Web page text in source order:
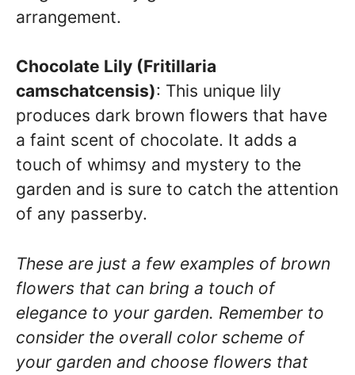
arrangement.
Chocolate Lily (Fritillaria
camschatcensis): This unique lily
produces dark brown flowers that have
a faint scent of chocolate. It adds a
touch of whimsy and mystery to the
garden and is sure to catch the attention
of any passerby.
These are just a few examples of brown
flowers that can bring a touch of
elegance to your garden. Remember to
consider the overall color scheme of
your garden and choose flowers that